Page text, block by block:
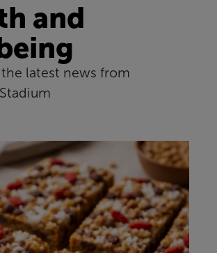
and
latest news from